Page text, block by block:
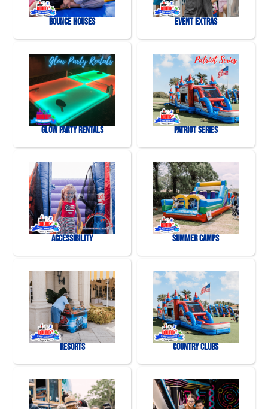
Bounce Houses Event Extras
Glow Party Rentals Patriot Series
Accessibility Summer Camps
Resorts Country Clubs